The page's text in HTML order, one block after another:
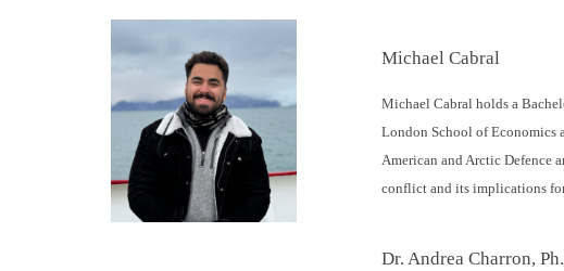
Michael Cabral
Michael Cabral holds a
London School of Economics
American and Arctic Defence
conflict and its implications for
Dr. Andrea Charron,